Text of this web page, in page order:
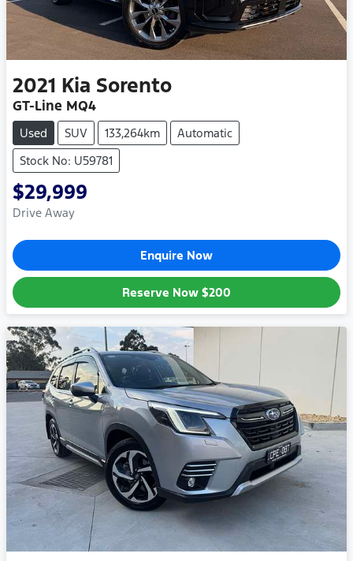
2021 Kia Sorento
GT-Line MQ4
Used SUV 133,264km
Automatic
Stock No: U59781
$29,999
Drive Away
Enquire Now
Reserve Now $200